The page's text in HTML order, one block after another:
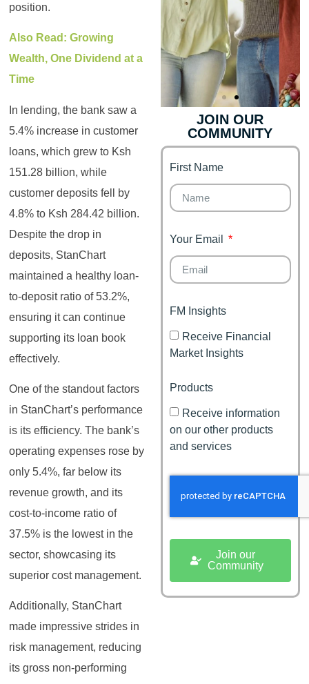
position.
Also Read: Growing
Wealth, One Dividend at a
Time
In lending, the bank saw a
5.4% increase in customer
loans, which grew to Ksh
151.28 billion, while
customer deposits fell by
4.8% to Ksh 284.42 billion.
Despite the drop in
deposits, StanChart
maintained a healthy loan-
to-deposit ratio of 53.2%,
ensuring it can continue
supporting its loan book
effectively.
One of the standout factors
in StanChart’s performance
is its efficiency. The bank’s
operating expenses rose by
only 5.4%, far below its
revenue growth, and its
cost-to-income ratio of
37.5% is the lowest in the
sector, showcasing its
superior cost management.
Additionally, StanChart
made impressive strides in
risk management, reducing
its gross non-performing
Genz's
It's your moment of
Journey
Finance for
Couples
Financial freedom,
happy family
JOIN OUR
COMMUNITY
First Name
Your Email
FM Insights
Receive Financial
Market Insights
Products
Receive information
on our other products
and services
Join our
Community